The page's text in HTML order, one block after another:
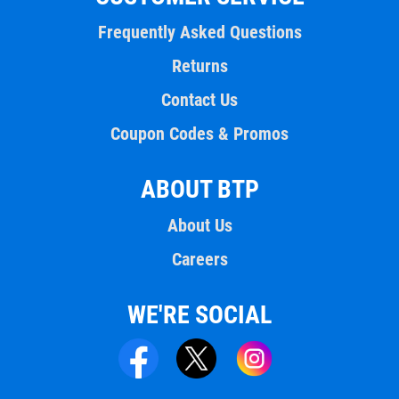
Frequently Asked Questions
Returns
Contact Us
Coupon Codes & Promos
ABOUT BTP
About Us
Careers
WE'RE SOCIAL